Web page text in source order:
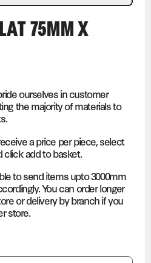
75MM X
ourselves in customer
the majority of materials to
a price per piece, select
click add to basket.
to send items upto 3000mm
You can order longer
or delivery by branch if you
store.